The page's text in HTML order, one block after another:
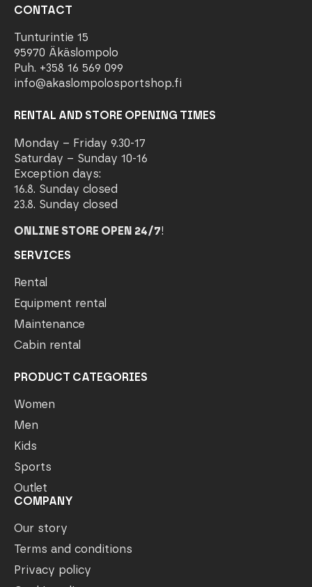
CONTACT
Tunturintie 15
95970 Äkäslompolo
Puh. +358 16 569 099
info@akaslompolosportshop.fi
RENTAL AND STORE OPENING TIMES
Monday – Friday 9.30-17
Saturday – Sunday 10-16
Exception days:
16.8. Sunday closed
23.8. Sunday closed
ONLINE STORE OPEN 24/7!
SERVICES
Rental
Equipment rental
Maintenance
Cabin rental
PRODUCT CATEGORIES
Women
Men
Kids
Sports
Outlet
COMPANY
Our story
Terms and conditions
Privacy policy